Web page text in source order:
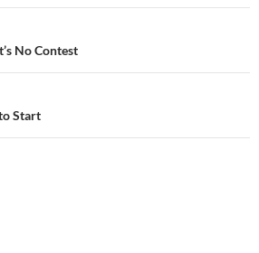
No Contest
Start